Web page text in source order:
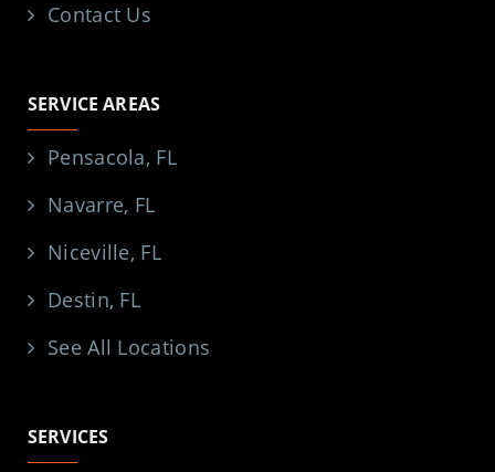
Contact Us
SERVICE AREAS
Pensacola, FL
Navarre, FL
Niceville, FL
Destin, FL
See All Locations
SERVICES